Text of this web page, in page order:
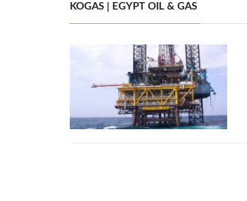
KOGAS | EGYPT OIL & GAS